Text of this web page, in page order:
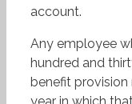
account.
Any employee
hundred and
benefit